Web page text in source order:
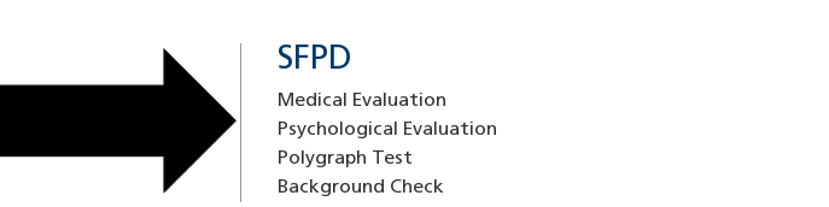
SFPD
Medical Evaluation
Psychological Evaluation
Polygraph Test
Background Check